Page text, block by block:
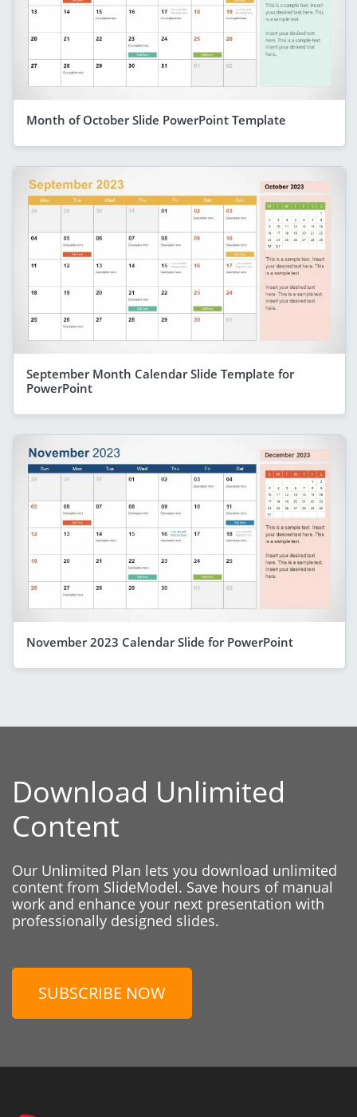
Month of October Slide PowerPoint Template
September Month Calendar Slide Template for
PowerPoint
November 2023 Calendar Slide for PowerPoint
Download Unlimited
Content
Our Unlimited Plan lets you download unlimited
content from SlideModel. Save hours of manual
work and enhance your next presentation with
professionally designed slides.
SUBSCRIBE NOW